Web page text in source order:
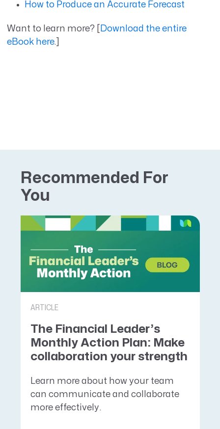
How to Produce an Accurate Forecast
Want to learn more? [
Download the entire
eBook here.]
Recommended For
You
ARTICLE
The Financial Leader’s
Monthly Action Plan: Make
collaboration your strength
Learn more about how your team
can communicate and collaborate
more effectively.